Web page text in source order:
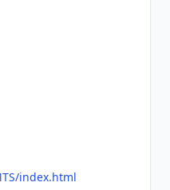
index.html